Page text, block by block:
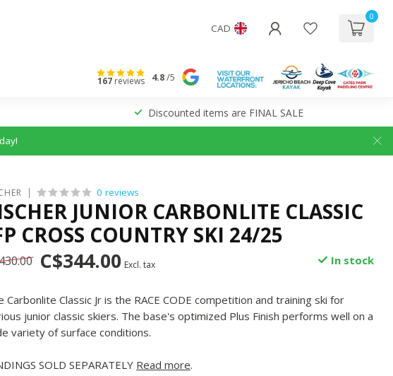
CAD
0
167reviews 4.8/5
Discounted items are FINAL SALE
0 reviews
JUNIOR CARBONLITE CLASSIC
CROSS COUNTRY SKI 24/25
C$344.00 Excl. tax In stock
Carbonlite Classic Jr is the RACE CODE competition and training ski for
junior classic skiers. The base's optimized Plus Finish performs well on a
variety of surface conditions.
SOLD SEPARATELY Read more.